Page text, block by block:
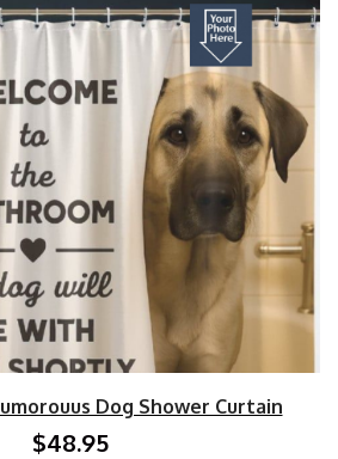
Dog Shower Curtain
$48.95